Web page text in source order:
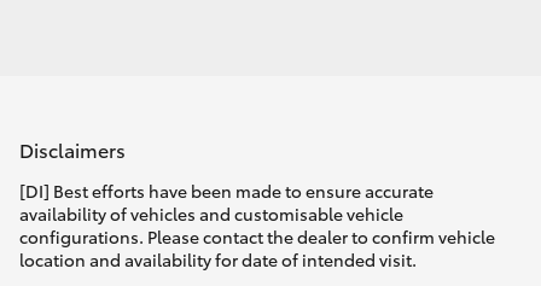
Disclaimers
[DI] Best efforts have been made to ensure accurate
availability of vehicles and customisable vehicle
configurations. Please contact the dealer to confirm vehicle
location and availability for date of intended visit.